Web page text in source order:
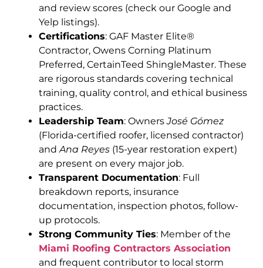
and review scores (check our Google and
Yelp listings).
Certifications: GAF Master Elite®
Contractor, Owens Corning Platinum
Preferred, CertainTeed ShingleMaster. These
are rigorous standards covering technical
training, quality control, and ethical business
practices.
Leadership Team: OwnersJosé Gómez
(Florida-certified roofer, licensed contractor)
and Ana Reyes (15-year restoration expert)
are present on every major job.
Transparent Documentation: Full
breakdown reports, insurance
documentation, inspection photos, follow-
up protocols.
Strong Community Ties: Member of the
Miami Roofing Contractors Association
and frequent contributor to local storm